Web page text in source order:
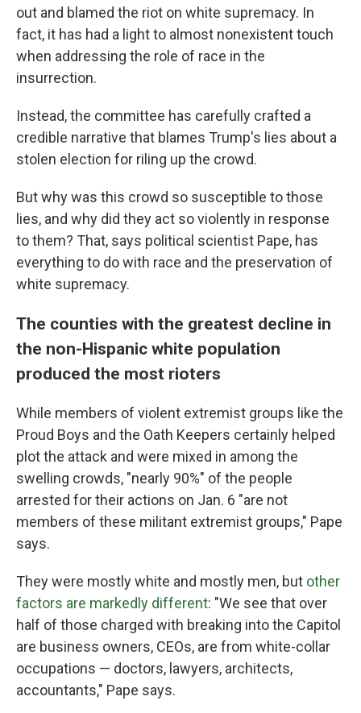
out and blamed the riot on white supremacy. In
fact, it has had a light to almost nonexistent touch
when addressing the role of race in the
insurrection.
Instead, the committee has carefully crafted a
credible narrative that blames Trump's lies about a
stolen election for riling up the crowd.
But why was this crowd so susceptible to those
lies, and why did they act so violently in response
to them? That, says political scientist Pape, has
everything to do with race and the preservation of
white supremacy.
The counties with the greatest decline in
the non-Hispanic white population
produced the most rioters
While members of violent extremist groups like the
Proud Boys and the Oath Keepers certainly helped
plot the attack and were mixed in among the
swelling crowds, "nearly 90%" of the people
arrested for their actions on Jan. 6 "are not
members of these militant extremist groups," Pape
says.
They were mostly white and mostly men, but other
factors are markedly different: "We see that over
half of those charged with breaking into the Capitol
are business owners, CEOs, are from white-collar
occupations — doctors, lawyers, architects,
accountants," Pape says.